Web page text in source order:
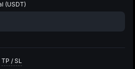
(USDT)
TP / SL